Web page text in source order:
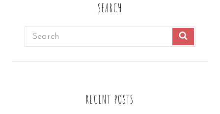
SEARCH
Search
for:
RECENT POSTS